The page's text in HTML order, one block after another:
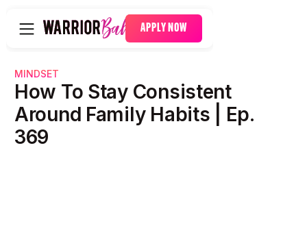
APPLY NOW
MINDSET
How To Stay Consistent
Around Family Habits | Ep.
369